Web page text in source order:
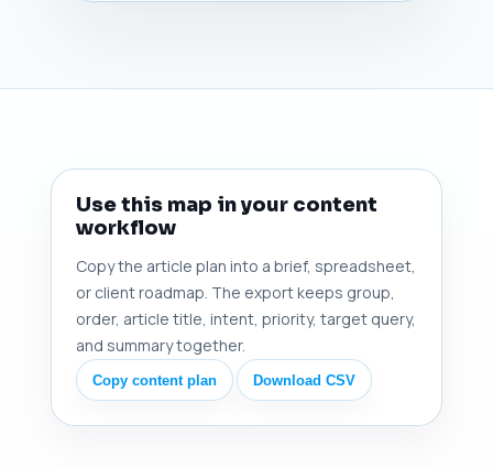
Use this map in your content
workflow
Copy the article plan into a brief, spreadsheet,
or client roadmap. The export keeps group,
order, article title, intent, priority, target query,
and summary together.
Copy content plan Download CSV